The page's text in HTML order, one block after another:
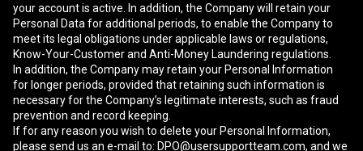
your account is active. In addition, the Company will retain your
Personal Data for additional periods, to enable the Company to
meet its legal obligations under applicable laws or regulations,
Know-Your-Customer and Anti-Money Laundering regulations.
In addition, the Company may retain your Personal Information
for longer periods, provided that retaining such information is
necessary for the Company’s legitimate interests, such as fraud
prevention and record keeping.
If for any reason you wish to delete your Personal Information,
please send us an e-mail to: DPO@usersupportteam.com, and we